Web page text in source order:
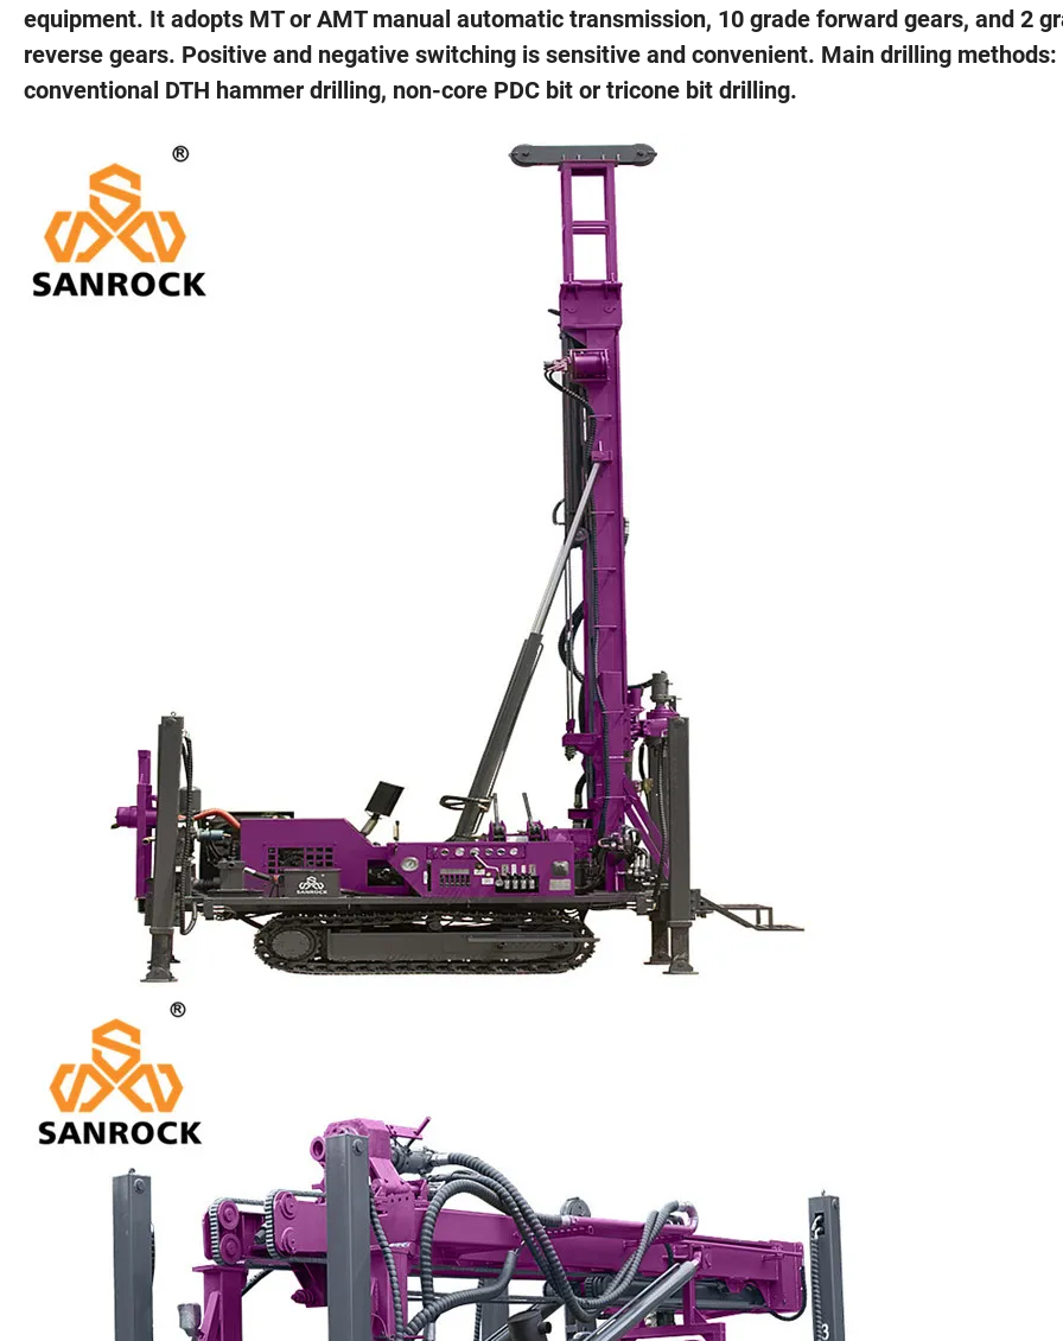
equipment. It adopts MT or AMT manual automatic transmission, 10 grade forward gears, and 2
reverse gears. Positive and negative switching is sensitive and convenient. Main drilling methods:
conventional DTH hammer drilling, non-core PDC bit or tricone bit drilling.